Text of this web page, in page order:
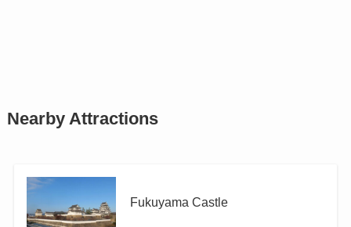
Nearby Attractions
Fukuyama Castle